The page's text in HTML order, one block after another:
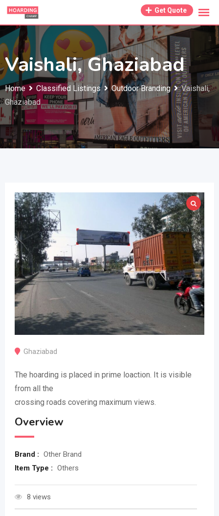
Skip
content
Get Quote
Vaishali, Ghaziabad
Home Classified Listings Outdoor Branding
Vaishali,
Ghaziabad
Ghaziabad
The hoarding is placed in prime loaction. It is visible
from all the
crossing roads covering maximum views.
Overview
Brand : Other Brand
Item Type : Others
8 views